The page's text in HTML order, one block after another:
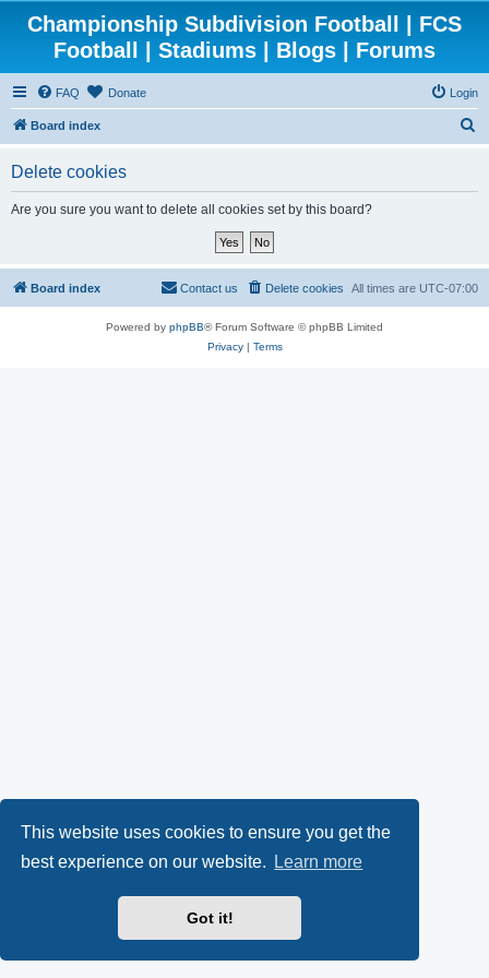
This website uses cookies to ensure you get the
best experience on our website.
Learn more
Got it!
Championship Subdivision Football | FCS
Football | Stadiums | Blogs | Forums
FAQ Donate Login
Board index
Delete cookies
Are you sure you want to delete all cookies set by this board?
Board index All times are UTC-07:00
Delete cookies
Contact us
Powered by phpBB® Forum Software © phpBB Limited
Privacy| Terms